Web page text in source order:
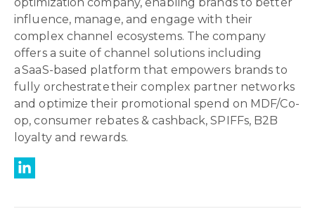
optimization company, enabling brands to better
influence, manage, and engage with their
complex channel ecosystems. The company
offers a suite of channel solutions including
a SaaS-based platform that empowers brands to
fully orchestrate their complex partner networks
and optimize their promotional spend on MDF/Co-
op, consumer rebates & cashback, SPIFFs, B2B
loyalty and rewards.